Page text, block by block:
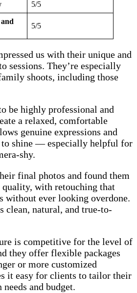
5/5
5/5
us with their unique and
sessions. They’re especially
shoots, including those
be highly professional and
a relaxed, comfortable
genuine expressions and
to shine — especially helpful for
shy.
final photos and found them
with retouching that
without ever looking overdone.
clean, natural, and true-to-
is competitive for the level of
they offer flexible packages
or more customized
it easy for clients to tailor their
needs and budget.